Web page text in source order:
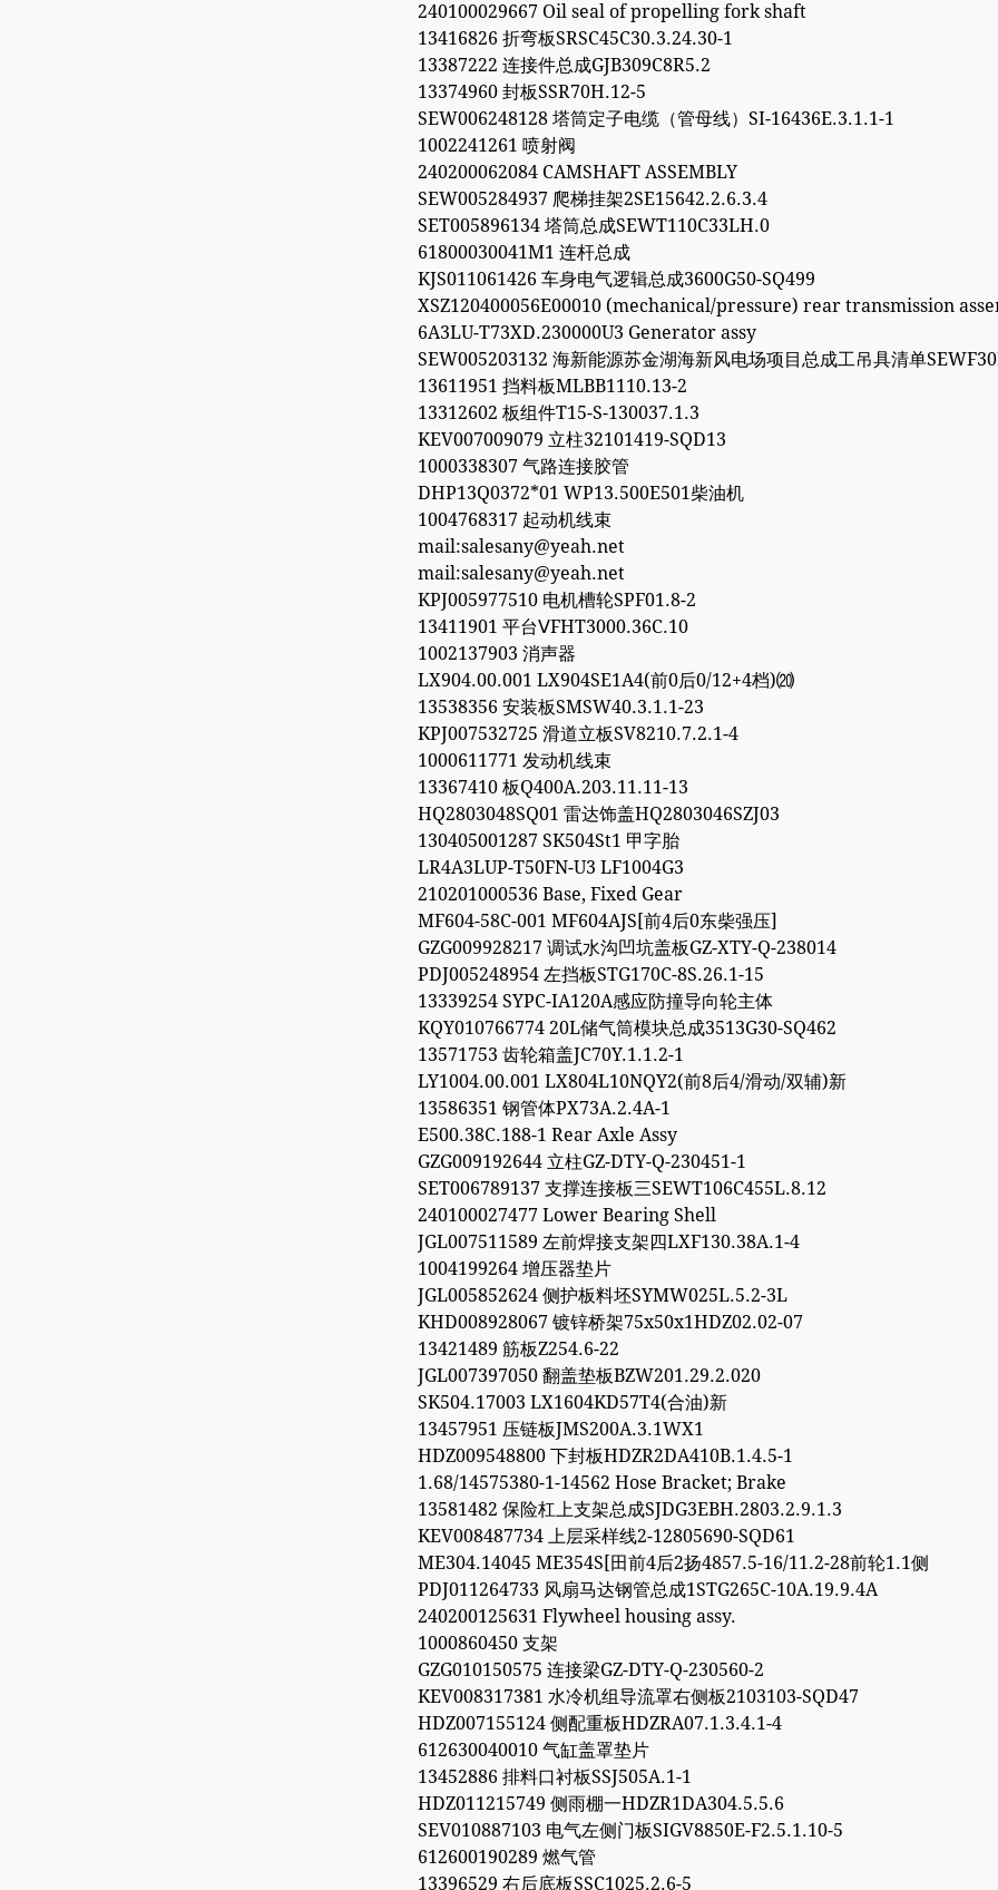
240100029667 Oil seal of propelling fork shaft
13416826 折弯板SRSC45C30.3.24.30-1
13387222 连接件总成GJB309C8R5.2
13374960 封板SSR70H.12-5
SEW006248128 塔筒定子电缆（管母线）SI-16436E.3.1.1-1
1002241261 喷射阀
240200062084 CAMSHAFT ASSEMBLY
SEW005284937 爬梯挂架2SE15642.2.6.3.4
SET005896134 塔筒总成SEWT110C33LH.0
61800030041M1 连杆总成
KJS011061426 车身电气逻辑总成3600G50-SQ499
XSZ120400056E00010 (mechanical/pressure) rear transmission
6A3LU-T73XD.230000U3 Generator assy
SEW005203132 海新能源苏金湖海新风电场项目总成工吊具清单
13611951 挡料板MLBB1110.13-2
13312602 板组件T15-S-130037.1.3
KEV007009079 立柱32101419-SQD13
1000338307 气路连接胶管
DHP13Q0372*01 WP13.500E501柴油机
1004768317 起动机线束
mail:salesany@yeah.net
mail:salesany@yeah.net
KPJ005977510 电机槽轮SPF01.8-2
13411901 平台ⅤFHT3000.36C.10
1002137903 消声器
LX904.00.001 LX904SE1A4(前0后0/12+4档)⒇
13538356 安装板SMSW40.3.1.1-23
KPJ007532725 滑道立板SV8210.7.2.1-4
1000611771 发动机线束
13367410 板Q400A.203.11.11-13
HQ2803048SQ01 雷达饰盖HQ2803046SZJ03
130405001287 SK504St1 甲字胎
LR4A3LUP-T50FN-U3 LF1004G3
210201000536 Base, Fixed Gear
MF604-58C-001 MF604AJS[前4后0东柴强压]
GZG009928217 调试水沟凹坑盖板GZ-XTY-Q-238014
PDJ005248954 左挡板STG170C-8S.26.1-15
13339254 SYPC-IA120A感应防撞导向轮主体
KQY010766774 20L储气筒模块总成3513G30-SQ462
13571753 齿轮箱盖JC70Y.1.1.2-1
LY1004.00.001 LX804L10NQY2(前8后4/滑动/双辅)新
13586351 钢管体PX73A.2.4A-1
E500.38C.188-1 Rear Axle Assy
GZG009192644 立柱GZ-DTY-Q-230451-1
SET006789137 支撑连接板三SEWT106C455L.8.12
240100027477 Lower Bearing Shell
JGL007511589 左前焊接支架四LXF130.38A.1-4
1004199264 增压器垫片
JGL005852624 侧护板料坯SYMW025L.5.2-3L
KHD008928067 镀锌桥架75x50x1HDZ02.02-07
13421489 筋板Z254.6-22
JGL007397050 翻盖垫板BZW201.29.2.020
SK504.17003 LX1604KD57T4(合油)新
13457951 压链板JMS200A.3.1WX1
HDZ009548800 下封板HDZR2DA410B.1.4.5-1
1.68/14575380-1-14562 Hose Bracket; Brake
13581482 保险杠上支架总成SJDG3EBH.2803.2.9.1.3
KEV008487734 上层采样线2-12805690-SQD61
ME304.14045 ME354S[田前4后2扬4857.5-16/11.2-28前轮1.1侧
PDJ011264733 风扇马达钢管总成1STG265C-10A.19.9.4A
240200125631 Flywheel housing assy.
1000860450 支架
GZG010150575 连接梁GZ-DTY-Q-230560-2
KEV008317381 水冷机组导流罩右侧板2103103-SQD47
HDZ007155124 侧配重板HDZRA07.1.3.4.1-4
612630040010 气缸盖罩垫片
13452886 排料口衬板SSJ505A.1-1
HDZ011215749 侧雨棚一HDZR1DA304.5.5.6
SEV010887103 电气左侧门板SIGV8850E-F2.5.1.10-5
612600190289 燃气管
13396529 右后底板SSC1025.2.6-5